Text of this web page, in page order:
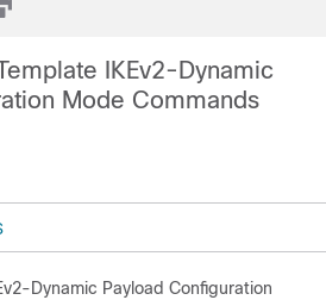
IKEv2-Dynamic
Mode Commands
Dynamic Payload Configuration